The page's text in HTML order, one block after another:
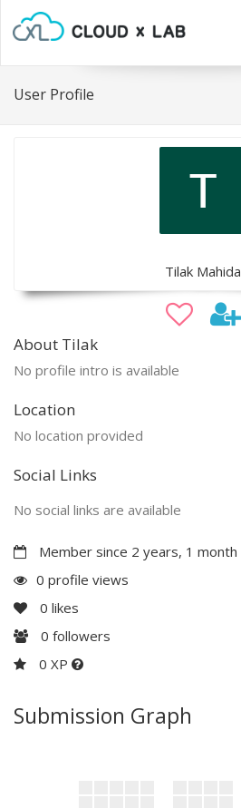
User Profile
Tilak Mahida
About Tilak
No profile intro is available
Location
No location provided
Social Links
No social links are available
Member since 2 years, 1 month
0 profile views
0 likes
0 followers
0 XP
Submission Graph